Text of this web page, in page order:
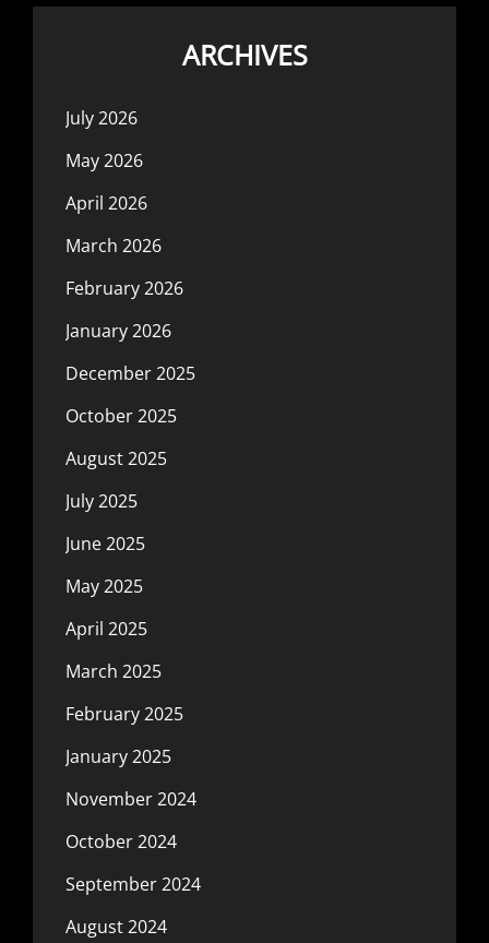
ARCHIVES
July 2026
May 2026
April 2026
March 2026
February 2026
January 2026
December 2025
October 2025
August 2025
July 2025
June 2025
May 2025
April 2025
March 2025
February 2025
January 2025
November 2024
October 2024
September 2024
August 2024